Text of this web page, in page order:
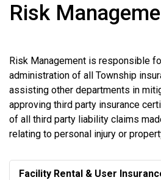
Risk
Risk Management is responsible
administration of all Township
assisting other departments in
approving third party insurance
of all third party liability claims
relating to personal injury or
Facility Rental & User